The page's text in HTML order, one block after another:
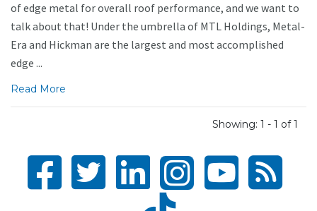
of edge metal for overall roof performance, and we want to
talk about that! Under the umbrella of MTL Holdings, Metal-
Era and Hickman are the largest and most accomplished
edge ...
Read More
Showing: 1 - 1 of 1